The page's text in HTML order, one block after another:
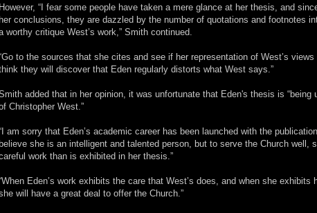
However, “I fear some people have taken a mere glance at her thesis, and
her conclusions, they are dazzled by the number of quotations and footnotes
worthy critique West’s work,” Smith continued.
to the sources that she cites and see if her representation of West’s views
they will discover that Eden regularly distorts what West says.”
added that in her opinion, it was unfortunate that Eden's thesis is
Christopher West.”
am sorry that Eden’s academic career has been launched with the
believe she is an intelligent and talented person, but to serve the Church well,
work than is exhibited in her thesis.”
Eden’s work exhibits the care that West’s does, and when she
will have a great deal to offer the Church.”